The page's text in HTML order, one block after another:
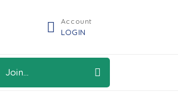
Account
LOGIN
Join...